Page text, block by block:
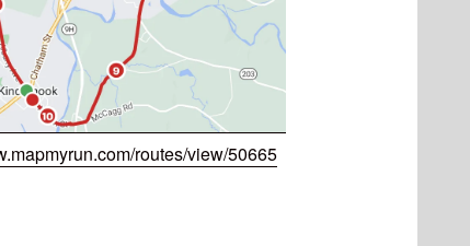
routes/view/50665